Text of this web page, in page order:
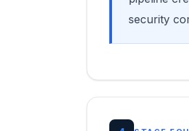
security